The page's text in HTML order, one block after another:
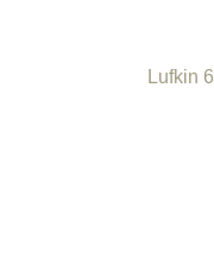
Lufkin